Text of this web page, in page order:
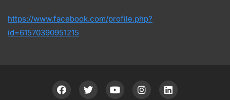
https://www.facebook.com/profile.php?
id=61570390951215